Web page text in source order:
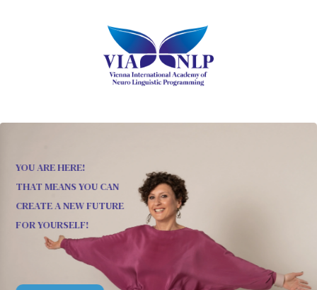
YOU ARE HERE!
THAT MEANS YOU CAN
CREATE A NEW FUTURE
FOR YOURSELF!